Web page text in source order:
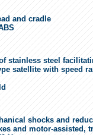
and cradle
stainless steel
satellite with speed
shocks and
and motor-assisted,